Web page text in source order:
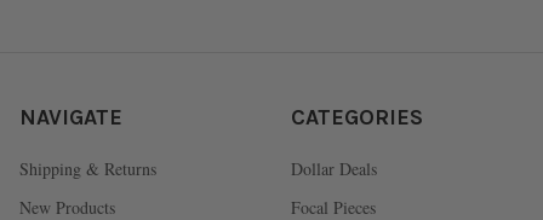
NAVIGATE
Shipping & Returns
New Products
CATEGORIES
Dollar Deals
Focal Pieces